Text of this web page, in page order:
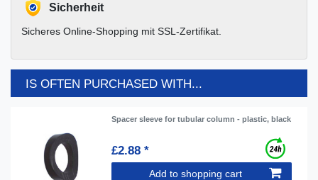
Sicherheit
Sicheres Online-Shopping mit SSL-Zertifikat.
IS OFTEN PURCHASED WITH...
Spacer sleeve for tubular column - plastic, black
£2.88 *
Add to shopping cart